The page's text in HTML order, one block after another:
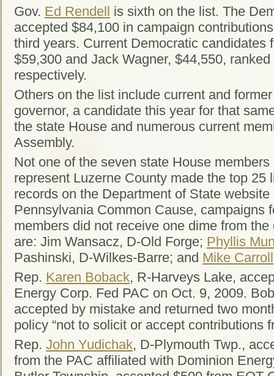
Gov. Ed Rendell is sixth on the list. The
accepted $84,100 in campaign
third years. Current Democratic candidates
$59,300 and Jack Wagner, $44,550,
respectively.
Others on the list include current and
governor, a candidate this year for that
the state House and numerous current
Assembly.
Not one of the seven state House
represent Luzerne County made the top 25
records on the Department of State
Pennsylvania Common Cause, campaigns
members did not receive one dime from
are: Jim Wansacz, D-Old Forge; Phyllis
Pashinski, D-Wilkes-Barre; and Mike Carroll
Rep. Karen Boback, R-Harveys Lake,
Energy Corp. Fed PAC on Oct. 9, 2009.
accepted by mistake and returned two
policy “not to solicit or accept contributions
Rep. John Yudichak, D-Plymouth Twp.,
from the PAC affiliated with Dominion